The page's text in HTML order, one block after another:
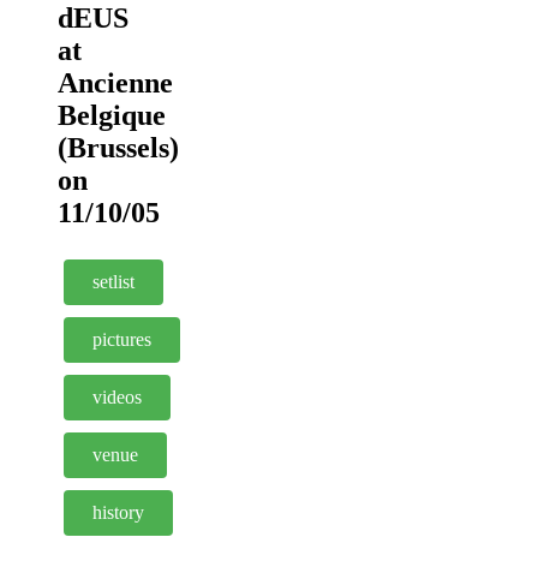
dEUS
at
Ancienne
Belgique
(Brussels)
on
11/10/05
setlist
pictures
videos
venue
history